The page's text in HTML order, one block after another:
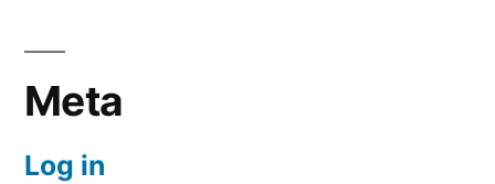
Meta
Log in